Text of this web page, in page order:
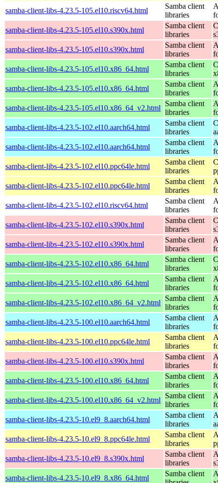
samba-client-libs-4.23.5-105.el10.riscv64.html
Samba client
libraries
samba-client-libs-4.23.5-105.el10.s390x.html
Samba client
libraries
samba-client-libs-4.23.5-105.el10.s390x.html
Samba client
libraries
samba-client-libs-4.23.5-105.el10.x86_64.html
Samba client
libraries
samba-client-libs-4.23.5-105.el10.x86_64.html
Samba client
libraries
samba-client-libs-4.23.5-105.el10.x86_64_v2.html
Samba client
libraries
samba-client-libs-4.23.5-102.el10.aarch64.html
Samba client
libraries
samba-client-libs-4.23.5-102.el10.aarch64.html
Samba client
libraries
samba-client-libs-4.23.5-102.el10.ppc64le.html
Samba client
libraries
samba-client-libs-4.23.5-102.el10.ppc64le.html
Samba client
libraries
samba-client-libs-4.23.5-102.el10.riscv64.html
Samba client
libraries
samba-client-libs-4.23.5-102.el10.s390x.html
Samba client
libraries
samba-client-libs-4.23.5-102.el10.s390x.html
Samba client
libraries
samba-client-libs-4.23.5-102.el10.x86_64.html
Samba client
libraries
samba-client-libs-4.23.5-102.el10.x86_64.html
Samba client
libraries
samba-client-libs-4.23.5-102.el10.x86_64_v2.html
Samba client
libraries
samba-client-libs-4.23.5-100.el10.aarch64.html
Samba client
libraries
samba-client-libs-4.23.5-100.el10.ppc64le.html
Samba client
libraries
samba-client-libs-4.23.5-100.el10.s390x.html
Samba client
libraries
samba-client-libs-4.23.5-100.el10.x86_64.html
Samba client
libraries
samba-client-libs-4.23.5-100.el10.x86_64_v2.html
Samba client
libraries
samba-client-libs-4.23.5-10.el9_8.aarch64.html
Samba client
libraries
samba-client-libs-4.23.5-10.el9_8.ppc64le.html
Samba client
libraries
samba-client-libs-4.23.5-10.el9_8.s390x.html
Samba client
libraries
samba-client-libs-4.23.5-10.el9_8.x86_64.html
Samba client